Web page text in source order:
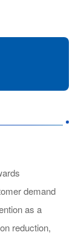
demand
as a
reduction,
SKID
FOR